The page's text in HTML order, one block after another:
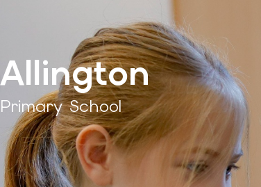
Allington
Primary School